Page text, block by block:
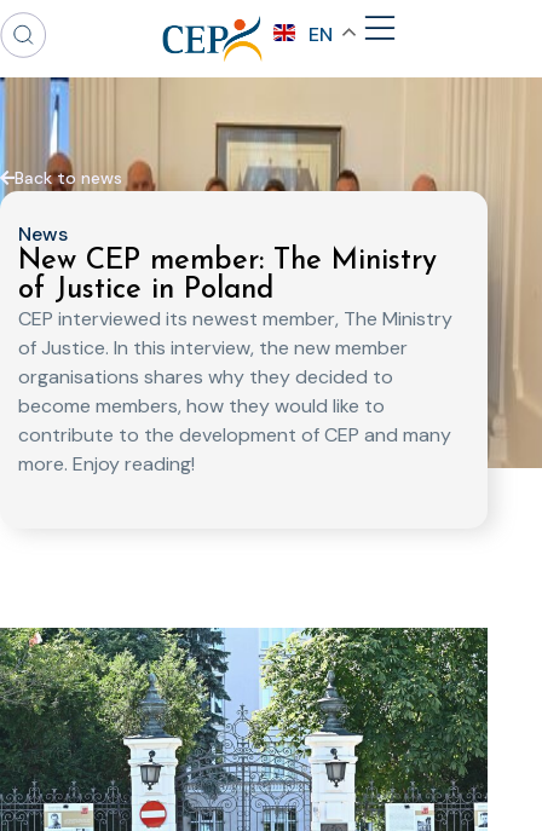
EN
Back to news
News
New CEP member: The Ministry
of Justice in Poland
CEP interviewed its newest member, The Ministry
of Justice. In this interview, the new member
organisations shares why they decided to
become members, how they would like to
contribute to the development of CEP and many
more. Enjoy reading!